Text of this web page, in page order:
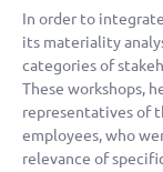
In order to
its materiality
categories of
These workshops,
representatives of
employees, who
relevance of